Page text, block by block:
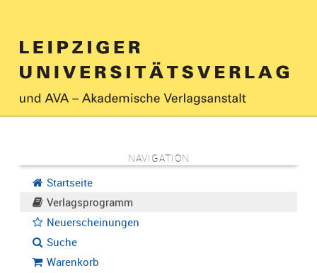
NAVIGATION
Startseite
Verlagsprogramm
Neuerscheinungen
Suche
Warenkorb